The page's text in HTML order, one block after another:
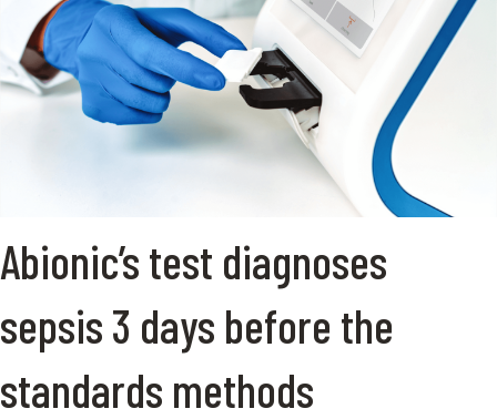
Abionic’s test diagnoses
sepsis 3 days before the
standards methods